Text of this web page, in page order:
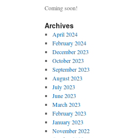
Coming soon!
Archives
April 2024
February 2024
December 2023
October 2023
September 2023
August 2023
July 2023
June 2023
March 2023
February 2023
January 2023
November 2022